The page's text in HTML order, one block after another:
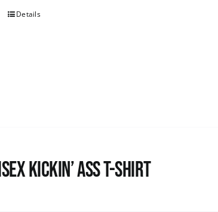
Details
Kickin’ Ass T-Shirt